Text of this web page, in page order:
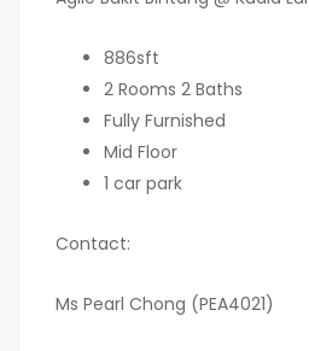
886sft
2 Rooms 2 Baths
Fully Furnished
Mid Floor
1 car park
Contact:
Ms Pearl Chong (PEA4021)